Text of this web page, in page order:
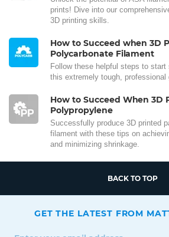
prints! Dive into our
3D printing skills.
How to Succeed when 3D
Polycarbonate Filament
Follow these helpful steps to
this extremely tough, professional
How to Succeed When 3D
Polypropylene
Successfully produce 3D printed
filament with these tips on
and minimizing shrinkage.
BACK TO TOP
GET THE LATEST FROM